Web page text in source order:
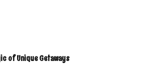
of Unique Getaways